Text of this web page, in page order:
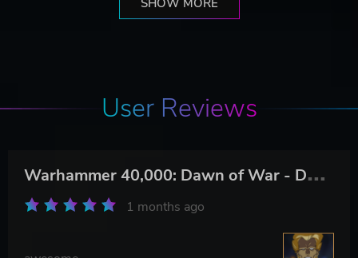
User Reviews
W
arhammer 40,000: Dawn of War - Definitive Edition
1 months ago